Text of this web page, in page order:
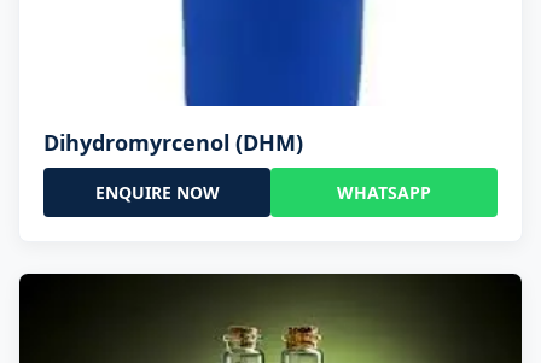
Dihydromyrcenol (DHM)
ENQUIRE NOW WHATSAPP